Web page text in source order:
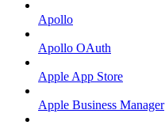
Apollo
Apollo OAuth
Apple App Store
Apple Business Manager